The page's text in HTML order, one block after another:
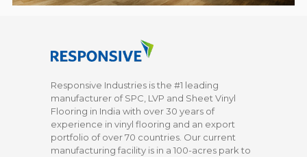
Responsive Industries is the #1 leading
manufacturer of SPC, LVP and Sheet Vinyl
Flooring in India with over 30 years of
experience in vinyl flooring and an export
portfolio of over 70 countries. Our current
manufacturing facility is in a 100-acres park to